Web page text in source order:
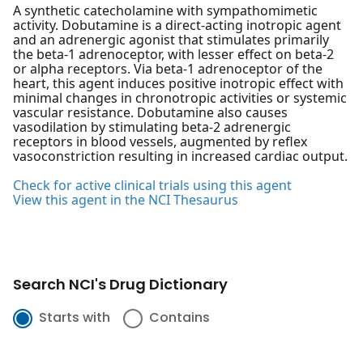
A synthetic catecholamine with sympathomimetic
activity. Dobutamine is a direct-acting inotropic agent
and an adrenergic agonist that stimulates primarily
the beta-1 adrenoceptor, with lesser effect on beta-2
or alpha receptors. Via beta-1 adrenoceptor of the
heart, this agent induces positive inotropic effect with
minimal changes in chronotropic activities or systemic
vascular resistance. Dobutamine also causes
vasodilation by stimulating beta-2 adrenergic
receptors in blood vessels, augmented by reflex
vasoconstriction resulting in increased cardiac output.
Check for active clinical trials using this agent
View this agent in the NCI Thesaurus
Search NCI's Drug Dictionary
Starts with Contains